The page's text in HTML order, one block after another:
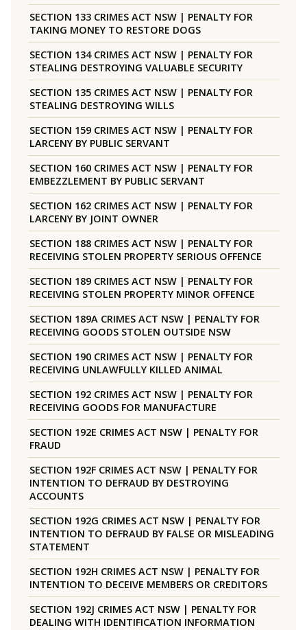
SECTION 133 CRIMES ACT NSW | PENALTY FOR
TAKING MONEY TO RESTORE DOGS
SECTION 134 CRIMES ACT NSW | PENALTY FOR
STEALING DESTROYING VALUABLE SECURITY
SECTION 135 CRIMES ACT NSW | PENALTY FOR
STEALING DESTROYING WILLS
SECTION 159 CRIMES ACT NSW | PENALTY FOR
LARCENY BY PUBLIC SERVANT
SECTION 160 CRIMES ACT NSW | PENALTY FOR
EMBEZZLEMENT BY PUBLIC SERVANT
SECTION 162 CRIMES ACT NSW | PENALTY FOR
LARCENY BY JOINT OWNER
SECTION 188 CRIMES ACT NSW | PENALTY FOR
RECEIVING STOLEN PROPERTY SERIOUS OFFENCE
SECTION 189 CRIMES ACT NSW | PENALTY FOR
RECEIVING STOLEN PROPERTY MINOR OFFENCE
SECTION 189A CRIMES ACT NSW | PENALTY FOR
RECEIVING GOODS STOLEN OUTSIDE NSW
SECTION 190 CRIMES ACT NSW | PENALTY FOR
RECEIVING UNLAWFULLY KILLED ANIMAL
SECTION 192 CRIMES ACT NSW | PENALTY FOR
RECEIVING GOODS FOR MANUFACTURE
SECTION 192E CRIMES ACT NSW | PENALTY FOR
FRAUD
SECTION 192F CRIMES ACT NSW | PENALTY FOR
INTENTION TO DEFRAUD BY DESTROYING
ACCOUNTS
SECTION 192G CRIMES ACT NSW | PENALTY FOR
INTENTION TO DEFRAUD BY FALSE OR MISLEADING
STATEMENT
SECTION 192H CRIMES ACT NSW | PENALTY FOR
INTENTION TO DECEIVE MEMBERS OR CREDITORS
SECTION 192J CRIMES ACT NSW | PENALTY FOR
DEALING WITH IDENTIFICATION INFORMATION